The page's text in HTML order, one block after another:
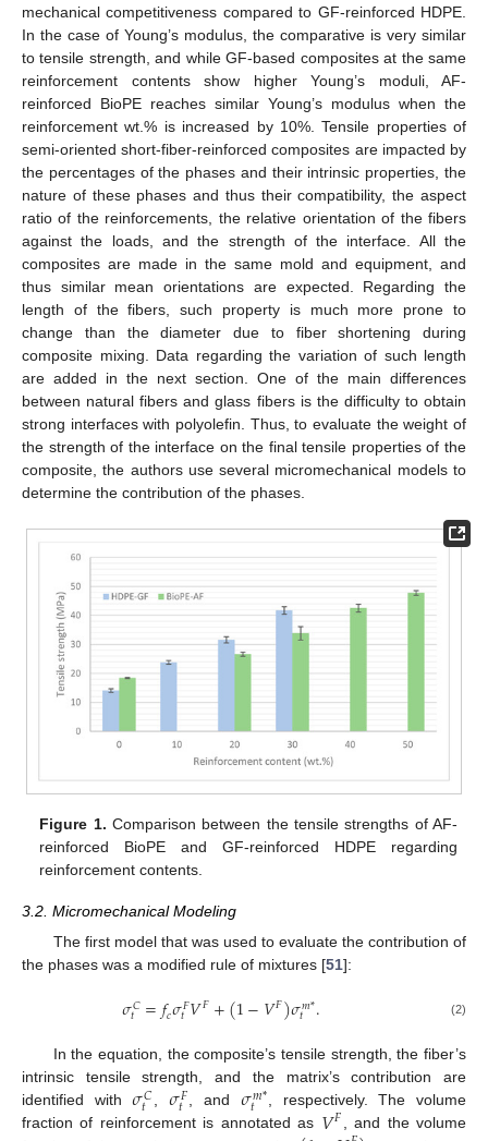
mechanical competitiveness compared to GF-reinforced HDPE.
In the case of Young’s modulus, the comparative is very similar
to tensile strength, and while GF-based composites at the same
reinforcement contents show higher Young’s moduli, AF-
reinforced BioPE reaches similar Young’s modulus when the
reinforcement wt.% is increased by 10%. Tensile properties of
semi-oriented short-fiber-reinforced composites are impacted by
the percentages of the phases and their intrinsic properties, the
nature of these phases and thus their compatibility, the aspect
ratio of the reinforcements, the relative orientation of the fibers
against the loads, and the strength of the interface. All the
composites are made in the same mold and equipment, and
thus similar mean orientations are expected. Regarding the
length of the fibers, such property is much more prone to
change than the diameter due to fiber shortening during
composite mixing. Data regarding the variation of such length
are added in the next section. One of the main differences
between natural fibers and glass fibers is the difficulty to obtain
strong interfaces with polyolefin. Thus, to evaluate the weight of
the strength of the interface on the final tensile properties of the
composite, the authors use several micromechanical models to
determine the contribution of the phases.
Figure 1. Comparison between the tensile strengths of AF-
reinforced BioPE and GF-reinforced HDPE regarding
reinforcement contents.
3.2. Micromechanical Modeling
The first model that was used to evaluate the contribution of
the phases was a modified rule of mixtures [51]:
𝜎𝐶
𝑡 =𝑓𝑐𝜎𝐹
𝑡𝑉𝐹+(1−𝑉𝐹)𝜎𝑚*
𝑡 . (2)
In the equation, the composite’s tensile strength, the fiber’s
intrinsic tensile strength, and the matrix’s contribution are
identified with𝜎𝐶
𝑡 ,𝜎𝐹
𝑡 , and 𝜎𝑚*
𝑡
, respectively. The volume
fraction of reinforcement is annotated as 𝑉𝐹, and the volume